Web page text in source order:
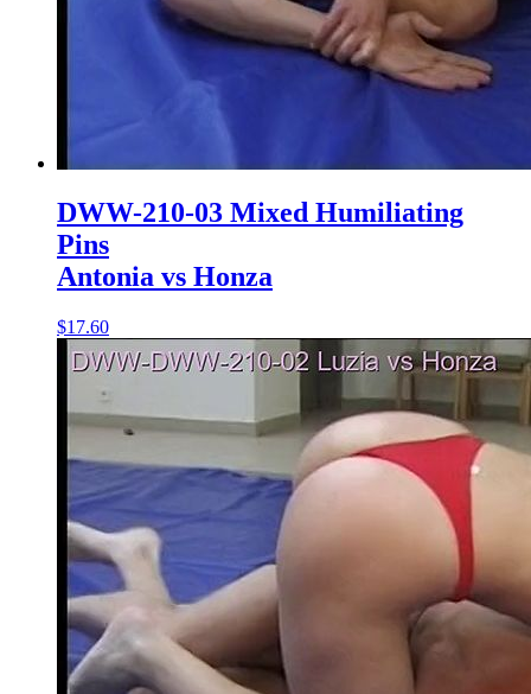
DWW-210-03 Mixed Humiliating
Pins
Antonia vs Honza
$17.60